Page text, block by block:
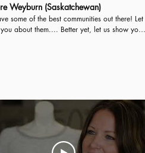
Weyburn (Saskatchewan)
some of the best communities out there! Let
about them.... Better yet, let us show you!